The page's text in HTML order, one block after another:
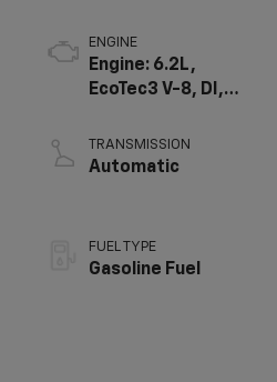
ENGINE
Engine: 6.2L,
EcoTec3 V-8, DI,
V V T
TRANSMISSION
Automatic
FUEL TYPE
Gasoline Fuel